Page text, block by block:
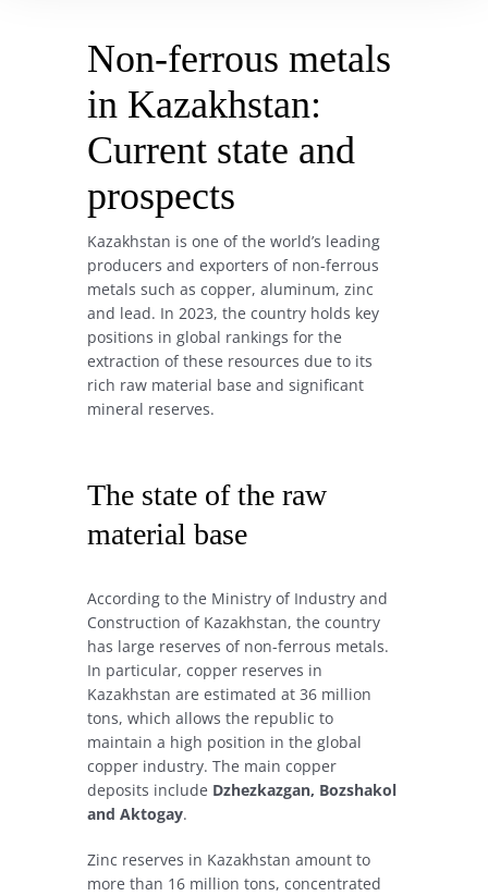
Non-ferrous metals
in Kazakhstan:
Current state and
prospects
Kazakhstan is one of the world’s leading
producers and exporters of non-ferrous
metals such as copper, aluminum, zinc
and lead. In 2023, the country holds key
positions in global rankings for the
extraction of these resources due to its
rich raw material base and significant
mineral reserves.
The state of the raw
material base
According to the Ministry of Industry and
Construction of Kazakhstan, the country
has large reserves of non-ferrous metals.
In particular, copper reserves in
Kazakhstan are estimated at 36 million
tons, which allows the republic to
maintain a high position in the global
copper industry. The main copper
deposits include Dzhezkazgan, Bozshakol
and Aktogay.
Zinc reserves in Kazakhstan amount to
more than 16 million tons, concentrated